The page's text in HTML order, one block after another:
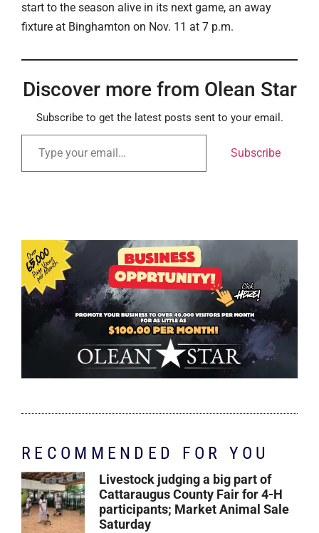
start to the season alive in its next game, an away
fixture at Binghamton on Nov. 11 at 7 p.m.
Discover more from Olean Star
Subscribe to get the latest posts sent to your email.
Subscribe
RECOMMENDED FOR YOU
Livestock judging a big part of
Cattaraugus County Fair for 4-H
participants; Market Animal Sale
Saturday